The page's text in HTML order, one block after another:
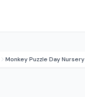
Monkey Puzzle Day Nursery